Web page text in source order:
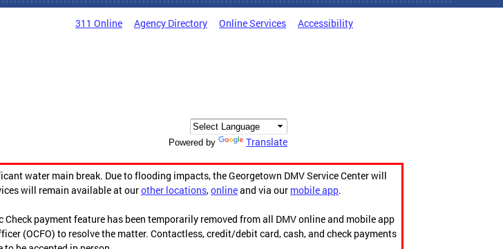
311 Online Agency Directory Online Services Accessibility
Powered by Translate
water main break. Due to flooding impacts, the Georgetown DMV Service Center will
will remain available at ourother locations,onlineand via our mobile app.
payment feature has been temporarily removed from all DMV online and mobile app
(OCFO) to resolve the matter. Contactless, credit/debit card, cash, and check payments